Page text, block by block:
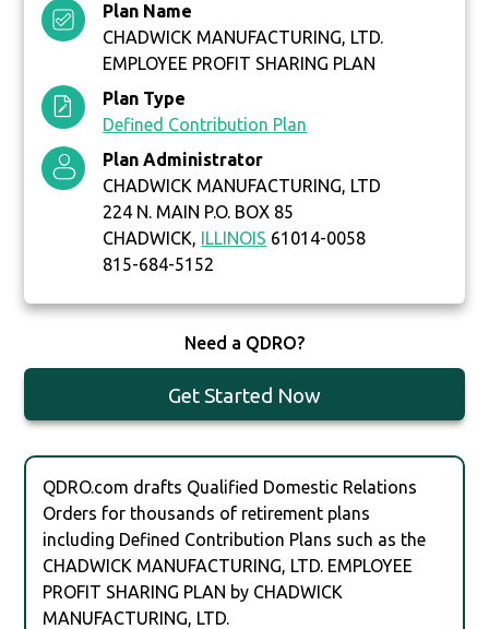
Plan Name
CHADWICK MANUFACTURING, LTD.
EMPLOYEE PROFIT SHARING PLAN
Plan Type
Defined Contribution Plan
Plan Administrator
CHADWICK MANUFACTURING, LTD
224 N. MAIN P.O. BOX 85
CHADWICK, ILLINOIS 61014-0058
815-684-5152
Need a QDRO?
Get Started Now
QDRO.com drafts Qualified Domestic Relations
Orders for thousands of retirement plans
including Defined Contribution Plans such as the
CHADWICK MANUFACTURING, LTD. EMPLOYEE
PROFIT SHARING PLAN by CHADWICK
MANUFACTURING, LTD.